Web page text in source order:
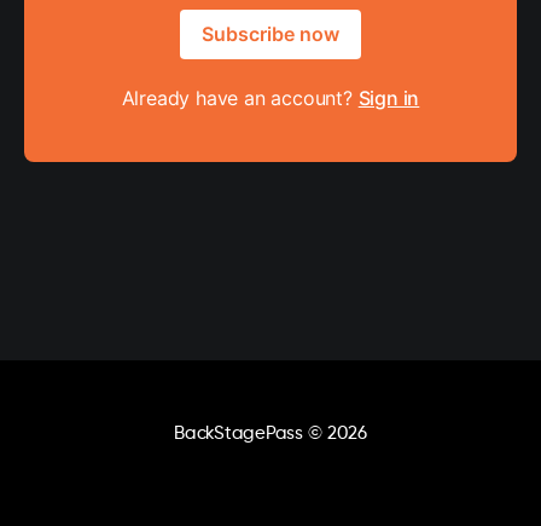
Subscribe now
Already have an account? Sign in
BackStagePass © 2026